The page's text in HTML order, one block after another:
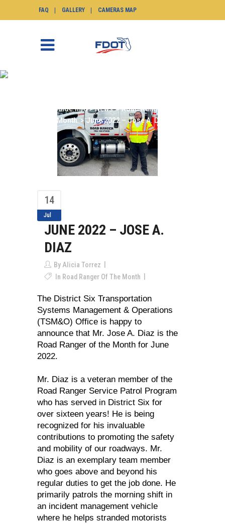
FAQ GALLERY CAMERAS MAP
SunGuide.info>News>Road Ranger of the
Month >June 2022 – Jose A. Diaz
14
Jul
JUNE 2022 – JOSE A.
DIAZ
By Alicia Torrez
In Road Ranger Of The Month
The District Six Transportation
Systems Management & Operations
(TSM&O) Office is happy to
announce that Mr. Jose A. Diaz is the
Road Ranger of the Month for June
2022.
Mr. Diaz is a veteran member of the
Road Ranger Service Patrol Program
who has served in District Six for
over sixteen years! He is being
recognized for his invaluable
contributions to promoting the safety
and mobility of our roadways. Mr.
Diaz is an exemplary team member
who goes above and beyond his
regular duties to get the job done. He
primarily patrols the morning shift in
an incident management vehicle
where he helps stranded motorists